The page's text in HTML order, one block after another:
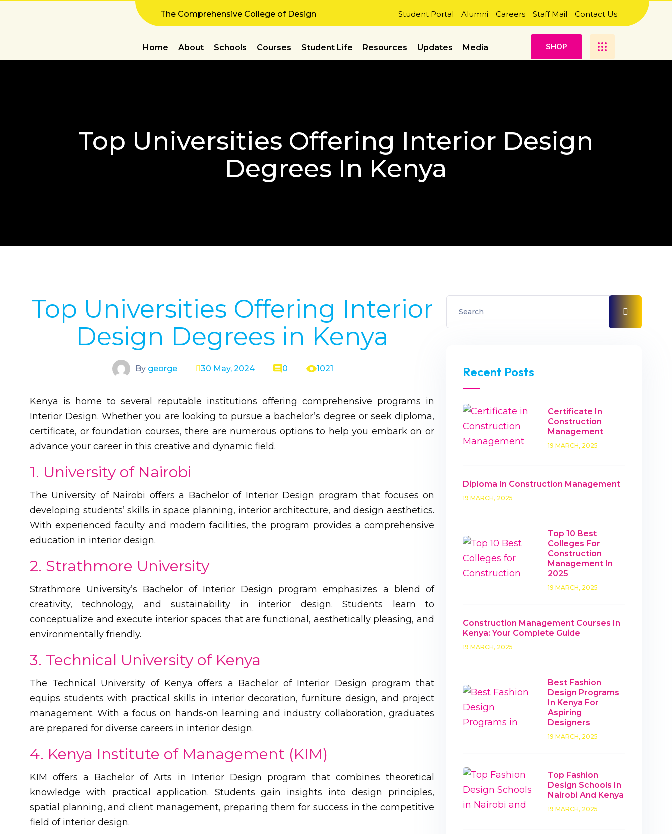
The Comprehensive College of Design Student Portal Alumni Careers Staff Mail Contact Us
Home About Schools Courses Student Life Resources Updates Media SHOP
Top Universities Offering Interior Design
Degrees In Kenya
Top Universities Offering Interior
Design Degrees in Kenya
By george 30 May, 2024 0 1021
Kenya is home to several reputable institutions offering comprehensive programs in
Interior Design. Whether you are looking to pursue a bachelor’s degree or seek diploma,
certificate, or foundation courses, there are numerous options to help you embark on or
advance your career in this creative and dynamic field.
1. University of Nairobi
The University of Nairobi offers a Bachelor of Interior Design program that focuses on
developing students’ skills in space planning, interior architecture, and design aesthetics.
With experienced faculty and modern facilities, the program provides a comprehensive
education in interior design.
2. Strathmore University
Strathmore University’s Bachelor of Interior Design program emphasizes a blend of
creativity, technology, and sustainability in interior design. Students learn to
conceptualize and execute interior spaces that are functional, aesthetically pleasing, and
environmentally friendly.
3. Technical University of Kenya
The Technical University of Kenya offers a Bachelor of Interior Design program that
equips students with practical skills in interior decoration, furniture design, and project
management. With a focus on hands-on learning and industry collaboration, graduates
are prepared for diverse careers in interior design.
4. Kenya Institute of Management (KIM)
KIM offers a Bachelor of Arts in Interior Design program that combines theoretical
knowledge with practical application. Students gain insights into design principles,
spatial planning, and client management, preparing them for success in the competitive
field of interior design.
Recent Posts
Certificate In
Construction
Management
19 MARCH, 2025
Diploma In Construction Management
19 MARCH, 2025
Top 10 Best
Colleges For
Construction
Management In
2025
19 MARCH, 2025
Construction Management Courses In
Kenya: Your Complete Guide
19 MARCH, 2025
Best Fashion
Design Programs
In Kenya For
Aspiring
Designers
19 MARCH, 2025
Top Fashion
Design Schools In
Nairobi And Kenya
19 MARCH, 2025